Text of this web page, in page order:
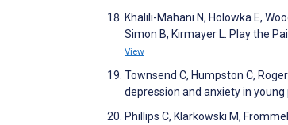
Khalili-Mahani N, Holowka E,
Simon B, Kirmayer L. Play the
View
Townsend C, Humpston C,
depression and anxiety in
Phillips C, Klarkowski M,